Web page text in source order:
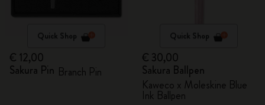
Quick Shop
€ 12,00
Sakura Pin Branch Pin
Quick Shop
€ 30,00
Sakura Ballpen
Kaweco x Moleskine Blue
Ink Ballpen